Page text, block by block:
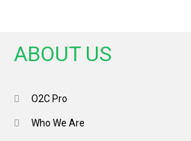
ABOUT US
O2C Pro
Who We Are